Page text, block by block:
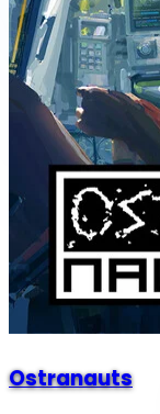
Ostranauts